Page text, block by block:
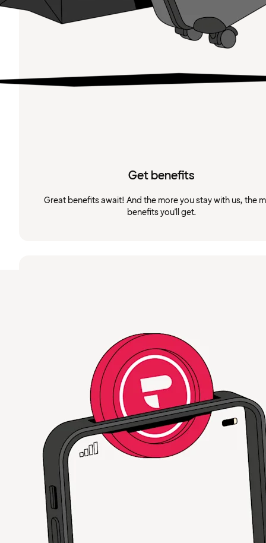
Get benefits
Great benefits await! And the more you stay with us, the
benefits you'll get.